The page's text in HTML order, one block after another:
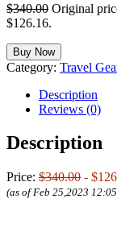
$340.00 Original
$126.16.
Buy Now
Category: Travel
Description
Reviews (0)
Description
Price: $340.00 -
(as of Feb 25,2023